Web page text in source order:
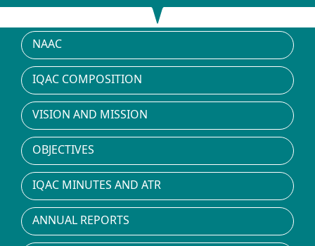
NAAC
IQAC COMPOSITION
VISION AND MISSION
OBJECTIVES
IQAC MINUTES AND ATR
ANNUAL REPORTS